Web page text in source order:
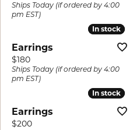
Ships Today (if ordered by 4:00
pm EST)
In stock
In stock
Earrings
Price:
$180
Ships Today (if ordered by 4:00
pm EST)
In stock
In stock
Earrings
Price:
$200